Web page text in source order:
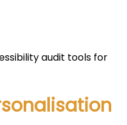
audit tools for